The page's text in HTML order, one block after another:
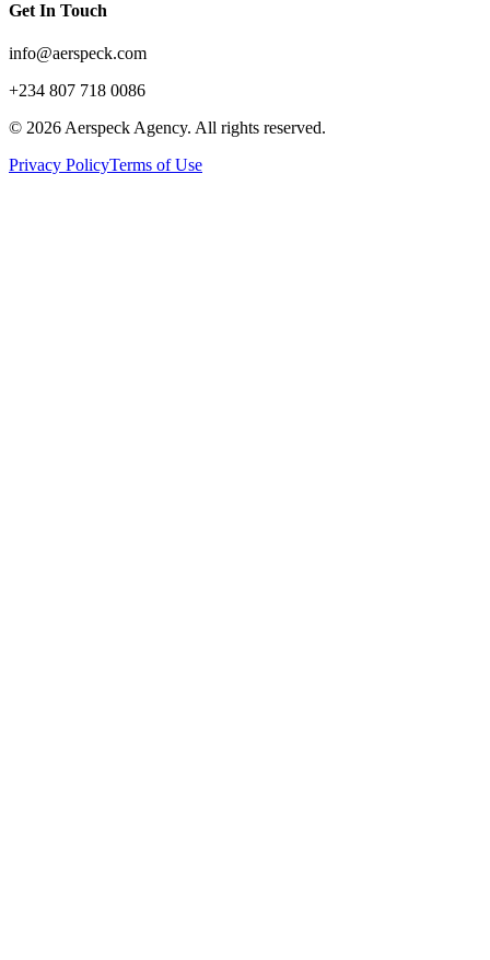
Get In Touch
info@aerspeck.com
+234 807 718 0086
© 2026 Aerspeck Agency. All rights reserved.
Privacy PolicyTerms of Use